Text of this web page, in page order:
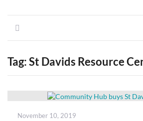
Tag:St Davids Resource
Posted
November 10, 2019